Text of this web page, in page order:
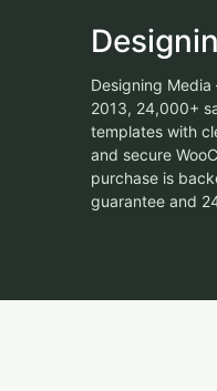
Designing
2013, 24,000+
templates with
and secure
purchase is
guarantee and